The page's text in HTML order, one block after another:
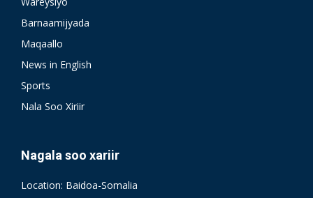
Barnaamijyada
Maqaallo
News in English
Sports
Nala Soo Xiriir
Nagala soo xariir
Location: Baidoa-Somalia